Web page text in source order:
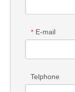
* E-mail
Telphone